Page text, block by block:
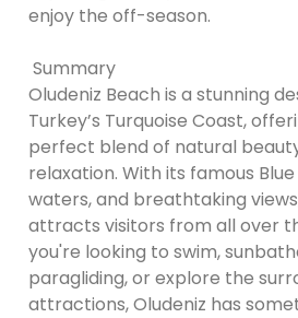
enjoy the off-season.
Summary
Oludeniz Beach is a stunning
Turkey’s Turquoise Coast,
perfect blend of natural
relaxation. With its famous
waters, and breathtaking
attracts visitors from all over
you're looking to swim,
paragliding, or explore the
attractions, Oludeniz has